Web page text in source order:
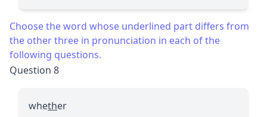
Choose the word whose underlined part differs from
the other three in pronunciation in each of the
following questions.
Question 8
whether